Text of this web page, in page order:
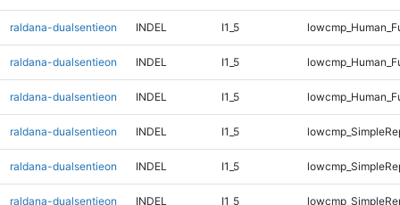
raldana-dualsentieon INDEL I1_5
raldana-dualsentieon INDEL I1_5
raldana-dualsentieon INDEL I1_5
raldana-dualsentieon INDEL I1_5
raldana-dualsentieon INDEL I1_5
raldana-dualsentieon INDEL I1_5